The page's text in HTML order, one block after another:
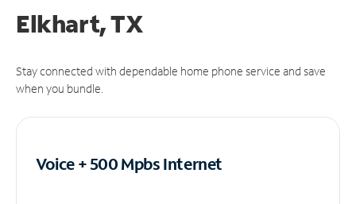
Elkhart, TX
Stay connected with dependable home phone service and save
when you bundle.
Voice + 500 MpbsInternet